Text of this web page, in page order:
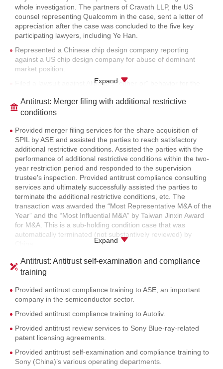
Guoxin Cultural and Tourism Development Group by
Shandong Gold Group Co., Ltd. and Shandong Lucion
Investment Holding Group Co., Ltd.
Provided full merger filing service for the reorganization of
Kingenta.
Provided merger filing service for Mitsui Fudosan’s two
separate real estate investment projects in Guangzhou and
venture between Zhuhai Wanweilongjiang and Heilongjiang
Longyun.
Provided merger filing service for the share acquisition of C&D
Holsin Engineering Consulting Co., Ltd. by Xiamen Yiyue Real
Estate.
whole investigation. The partners of Cravath LLP, the US
counsel representing Qualcomm in the case, sent a letter of
appreciation after the case was concluded to the five key
participating lawyers, including Ye Han.
Represented a Chinese chip design company reporting
against a US chip design company for abuse of dominant
market position.
Filed a lawsuit against Alibaba’s "either-or" behavior for the
previous law firm. As one of the counsels representing the
case, Mr Ye provided key advice on market definition options
Represented Ikang reporting Meinian’s illegal merger, and
provided anti-hostile takeover service for Meinian’s
participation in the privatization of IKang.
Assisted the PRC Ministry of Transport in responding to SAIC’s
antitrust investigations against it in the implementation of its
relevant policies and provided full legal services.
Assisted Nissan with its NDRC’s antitrust investigation and
provided full legal services.
Assisted SAIC-GM on its NDRC’s antitrust investigation and
provided legal services, including evidence sorting, strategy
formulation, communication with the antitrust bureau, etc.
Assisted Wallenius Wilhelmsen, a leading global shipping and
logistics company, on its NDRC’s antitrust investigation and
provided full legal services, including evidence sorting, and
communication with the antitrust bureau on the administrative
penalties.
Provided anti-hostile takeover service for a domestic brewery
transaction of its acquisition of SABMiller.
Expand
Antitrust: Merger filing with additional restrictive
conditions
Provided merger filing services for the share acquisition of
SPIL by ASE and assisted the parties to reach satisfactory
additional restrictive conditions. Assisted the parties with the
performance of additional restrictive conditions within the two-
year restriction period and responded to the supervision
trustee's inspection. Provided antitrust compliance consulting
services and ultimately successfully assisted the parties to
terminate the additional restrictive conditions, etc. The
transaction was awarded the “Most Representative M&A of the
Year” and the “Most Influential M&A” by Taiwan Jinxin Award
for M&A. This is a sub-holding condition case that was
automatically terminated (not substantively reviewed) by
Provided legal service for the termination of additional
restrictive conditions in the case of the acquisition of MStar by
Media Tek. The transaction won the “Best Creative M&A” and
the “Most Influential M&A” by Taiwan Jinxin Award for M&A.
Expand
Antitrust: Antitrust self-examination and compliance
training
Provided antitrust compliance training to ASE, an important
company in the semiconductor sector.
Provided antitrust compliance training to Autoliv.
Provided antitrust review services to Sony Blue-ray-related
patent licensing agreements.
Provided antitrust self-examination and compliance training to
Sony (China)’s various operating departments.